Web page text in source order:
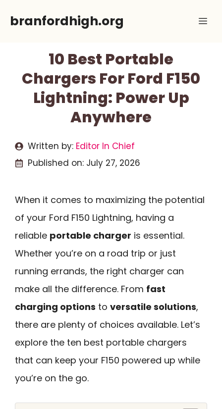
branfordhigh.org
10 Best Portable
Chargers For Ford F150
Lightning: Power Up
Anywhere
Written by: Editor In Chief
Published on: July 27, 2026
When it comes to maximizing the potential
of your Ford F150 Lightning, having a
reliable portable charger is essential.
Whether you’re on a road trip or just
running errands, the right charger can
make all the difference. From fast
charging options to versatile solutions,
there are plenty of choices available. Let’s
explore the ten best portable chargers
that can keep your F150 powered up while
you’re on the go.